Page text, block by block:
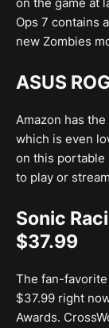
Ops 7 contains
new Zombies
ASUS
Amazon has
which is even
on this portable
to play or
Sonic
$37.99
The fan-favorite
$37.99 right
Awards.